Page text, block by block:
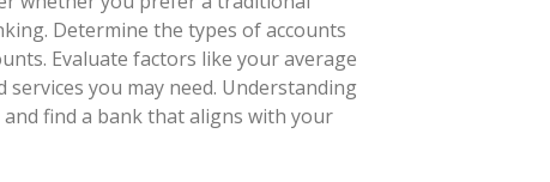
Determine the types of accounts
Evaluate factors like your average
you may need. Understanding
find a bank that aligns with your